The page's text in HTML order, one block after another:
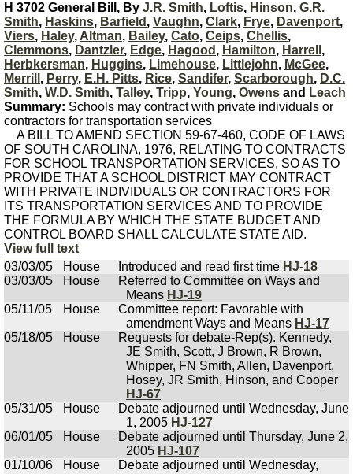
H 3702 General Bill, By J.R. Smith, Loftis, Hinson, G.R.
Smith, Haskins, Barfield , Vaughn, Clark, Frye, Davenport,
Viers, Haley, Altman, Bailey, Cato, Ceips, Chellis,
Clemmons, Dantzler, Edge, Hagood , Hamilton, Harrell ,
Herbkersman, Huggins, Limehouse, Littlejohn, McGee,
Merrill , Perry, E.H. Pitts, Rice, Sandifer, Scarborough, D.C.
Smith, W.D. Smith, Talley, Tripp, Young, Owens and Leach
Summary: Schools may contract with private individuals or
contractors for transportation services
A BILL TO AMEND SECTION 59-67-460, CODE OF LAWS
OF SOUTH CAROLINA, 1976, RELATING TO CONTRACTS
FOR SCHOOL TRANSPORTATION SERVICES, SO AS TO
PROVIDE THAT A SCHOOL DISTRICT MAY CONTRACT
WITH PRIVATE INDIVIDUALS OR CONTRACTORS FOR
ITS TRANSPORTATION SERVICES AND TO PROVIDE
THE FORMULA BY WHICH THE STATE BUDGET AND
CONTROL BOARD SHALL CALCULATE STATE AID.
View full text
03/03/05
House Introduced and read first time HJ-18
03/03/05
House
Referred to Committee on Ways and
Means HJ-19
05/11/05
House
Committee report: Favorable with
amendment Ways and Means HJ-17
05/18/05
House
Requests for debate-Rep(s). Kennedy,
JE Smith, Scott, J Brown, R Brown,
Whipper, FN Smith, Allen, Davenport,
Hosey, JR Smith, Hinson, and Cooper
HJ-67
05/31/05
House
Debate adjourned until Wednesday, June
1, 2005 HJ-127
06/01/05
House
Debate adjourned until Thursday, June 2,
2005 HJ-107
01/10/06
House
Debate adjourned until Wednesday,